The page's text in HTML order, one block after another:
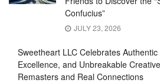
Confucius”
JULY 23, 2026
Sweetheart LLC Celebrates
Excellence, and Unbreakable
Remasters and Real Connections